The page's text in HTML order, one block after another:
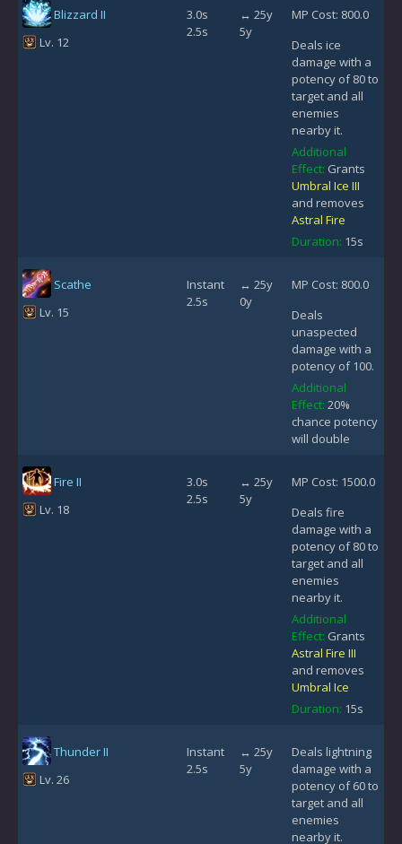
Blizzard II
Lv. 12
3.0s
2.5s
↔ 25y
5y
MP Cost: 800.0
Deals ice
damage with a
potency of 80 to
target and all
enemies
nearby it.
Additional
Effect: Grants
Umbral Ice III
and removes
Astral Fire
Duration: 15s
Scathe
Lv. 15
Instant
2.5s
↔ 25y
0y
MP Cost: 800.0
Deals
unaspected
damage with a
potency of 100.
Additional
Effect: 20%
chance potency
will double
Fire II
Lv. 18
3.0s
2.5s
↔ 25y
5y
MP Cost: 1500.0
Deals fire
damage with a
potency of 80 to
target and all
enemies
nearby it.
Additional
Effect: Grants
Astral Fire III
and removes
Umbral Ice
Duration: 15s
Thunder II
Lv. 26
Instant
2.5s
↔ 25y
5y
Deals lightning
damage with a
potency of 60 to
target and all
enemies
nearby it.